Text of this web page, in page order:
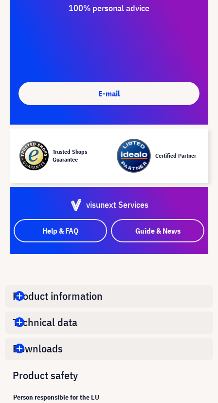
100% personal advice
E-mail
Trusted Shops
Guarantee
Certified Partner
visunext Services
Help & FAQ Guide & News
Product information
Technical data
Downloads
Product safety
Person responsible for the EU